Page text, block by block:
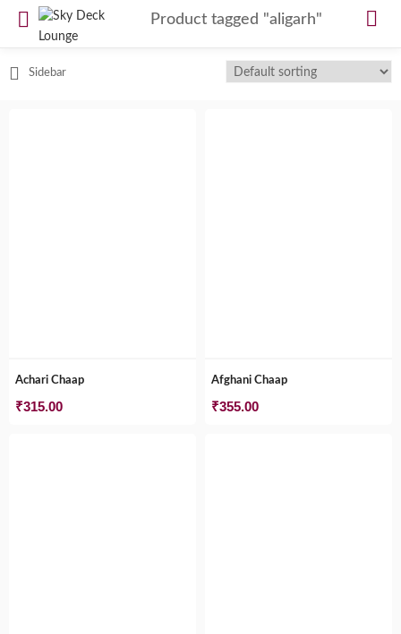
Product tagged "aligarh"
Sidebar
Achari Chaap
₹315.00
Afghani Chaap
₹355.00